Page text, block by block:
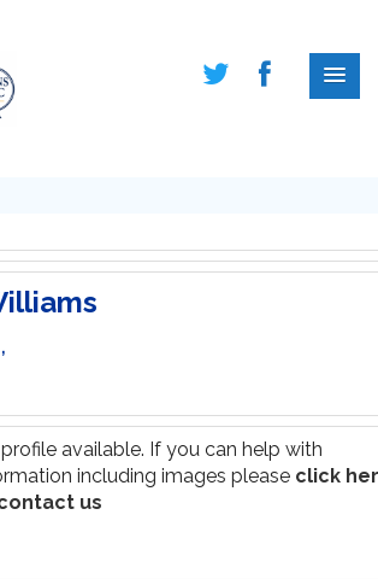
available. If you can help with
including images please click
us